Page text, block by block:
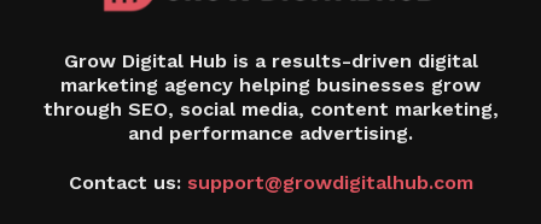
Grow Digital Hub is a results-driven digital
marketing agency helping businesses grow
through SEO, social media, content marketing,
and performance advertising.
Contact us: support@growdigitalhub.com